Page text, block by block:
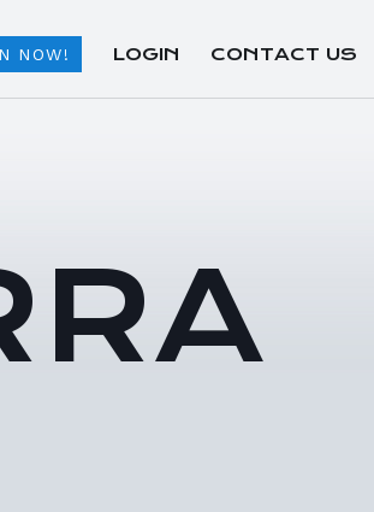
NOW! LOGIN CONTACT US